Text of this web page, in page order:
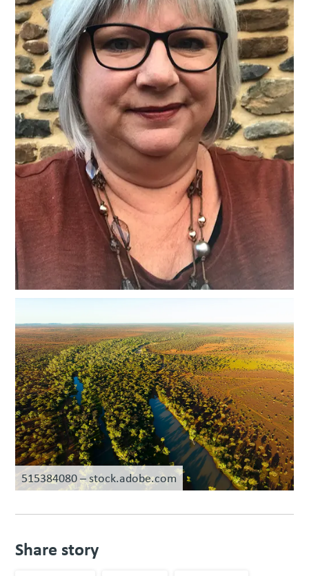
515384080 – stock.adobe.com
Share story